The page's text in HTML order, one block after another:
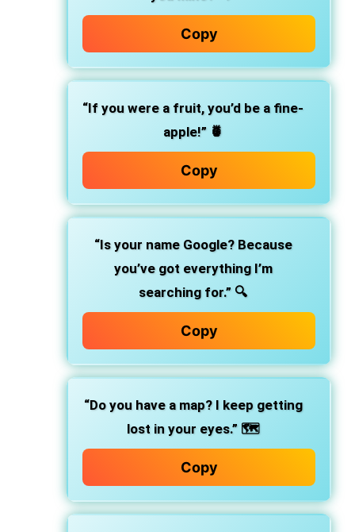
Copy
“If you were a fruit, you’d be a fine-
apple!”🍍
Copy
“Is your name Google? Because
you’ve got everything I’m
searching for.” 🔍
Copy
“Do you have a map? I keep getting
lost in your eyes.” 🗺️
Copy